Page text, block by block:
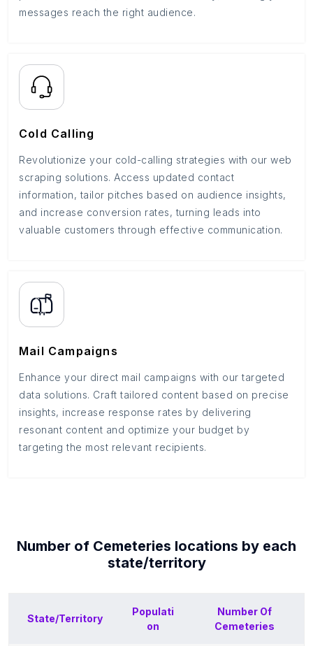
messages reach the right audience.
Cold Calling
Revolutionize your cold-calling strategies with our web
scraping solutions. Access updated contact
information, tailor pitches based on audience insights,
and increase conversion rates, turning leads into
valuable customers through effective communication.
Mail Campaigns
Enhance your direct mail campaigns with our targeted
data solutions. Craft tailored content based on precise
insights, increase response rates by delivering
resonant content and optimize your budget by
targeting the most relevant recipients.
Number of Cemeteries locations by each
state/territory
State/Territory
Populati
on
Number Of
Cemeteries